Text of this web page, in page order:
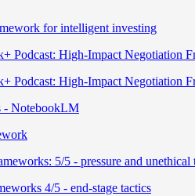
for intelligent investing
Podcast: High-Impact Negotiation
Podcast: High-Impact Negotiation
- NotebookLM
5/5 - pressure and unethical
4/5 - end-stage tactics